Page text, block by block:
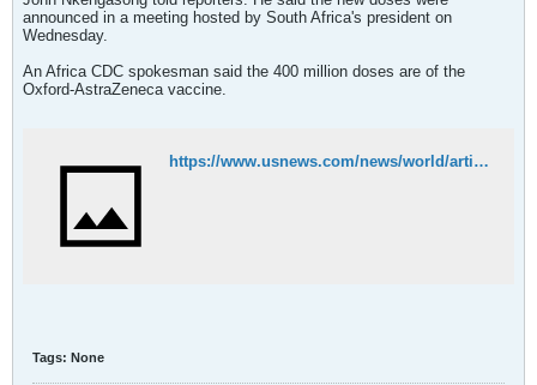
announced in a meeting hosted by South Africa's president on
Wednesday.
An Africa CDC spokesman said the 400 million doses are of the
Oxford-AstraZeneca vaccine.
https://www.usnews.com/news/world/articles/2021-01-28/africa-secures-another-400-million-covid-19-vaccine-doses
Tags: None